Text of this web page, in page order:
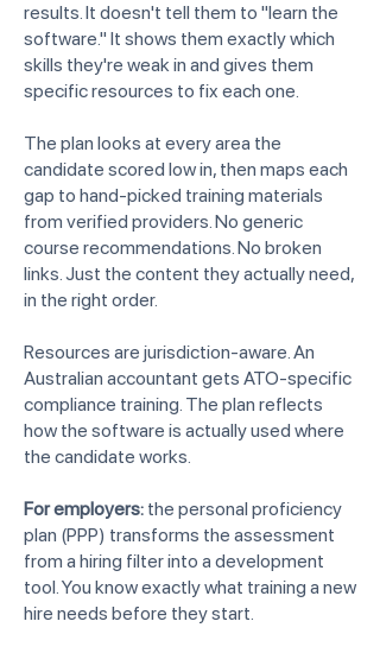
results. It doesn't tell them to "learn the
software." It shows them exactly which
skills they're weak in and gives them
specific resources to fix each one.
The plan looks at every area the
candidate scored low in, then maps each
gap to hand-picked training materials
from verified providers. No generic
course recommendations. No broken
links. Just the content they actually need,
in the right order.
Resources are jurisdiction-aware. An
Australian accountant gets ATO-specific
compliance training. The plan reflects
how the software is actually used where
the candidate works.
For employers: the personal proficiency
plan (PPP) transforms the assessment
from a hiring filter into a development
tool. You know exactly what training a new
hire needs before they start.